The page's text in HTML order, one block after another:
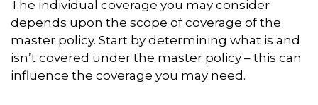
The individual coverage you may consider
depends upon the scope of coverage of the
master policy. Start by determining what is and
isn’t covered under the master policy – this can
influence the coverage you may need.